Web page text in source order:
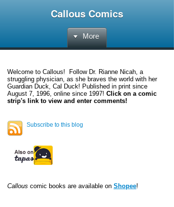
Callous Comics
More
Welcome to Callous! Follow Dr. Rianne Nicah, a
struggling physician, as she braves the world with her
Guardian Duck, Cal Duck! Published in print since
August 7, 1996, online since 1997! Click on a comic
strip's link to view and enter comments!
Subscribe to this blog
Callous comic books are available on Shopee!